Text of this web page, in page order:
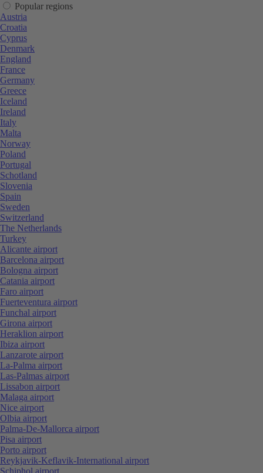
Popular regions
Austria
Croatia
Cyprus
Denmark
England
France
Germany
Greece
Iceland
Ireland
Italy
Malta
Norway
Poland
Portugal
Schotland
Slovenia
Spain
Sweden
Switzerland
The Netherlands
Turkey
Alicante airport
Barcelona airport
Bologna airport
Catania airport
Faro airport
Fuerteventura airport
Funchal airport
Girona airport
Heraklion airport
Ibiza airport
Lanzarote airport
La-Palma airport
Las-Palmas airport
Lissabon airport
Malaga airport
Nice airport
Olbia airport
Palma-De-Mallorca airport
Pisa airport
Porto airport
Reykjavik-Keflavik-International airport
Schiphol airport